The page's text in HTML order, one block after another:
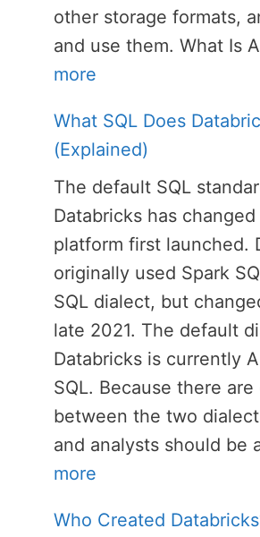
other storage formats,
and use them. What Is
more
What SQL Does
(Explained)
The default SQL
Databricks has
platform first launched.
originally used Spark
SQL dialect, but
late 2021. The default
Databricks is currently
SQL. Because there
between the two
and analysts should be
more
Who Created